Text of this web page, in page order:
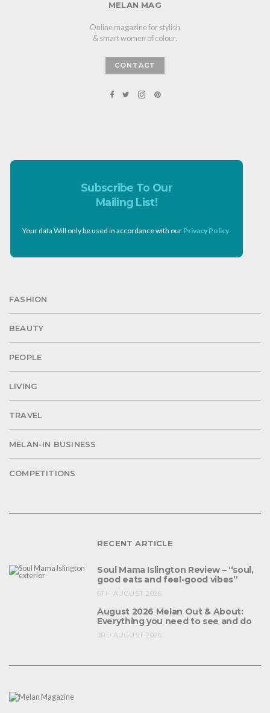
MELAN MAG
Online magazine for stylish
& smart women of colour.
CONTACT
Subscribe To Our
Mailing List!
Your data Will only be used in accordance with our Privacy Policy.
FASHION
BEAUTY
PEOPLE
LIVING
TRAVEL
MELAN-IN BUSINESS
COMPETITIONS
RECENT ARTICLE
Soul Mama Islington Review – “soul,
good eats and feel-good vibes”
6TH AUGUST 2026
August 2026 Melan Out & About:
Everything you need to see and do
3RD AUGUST 2026